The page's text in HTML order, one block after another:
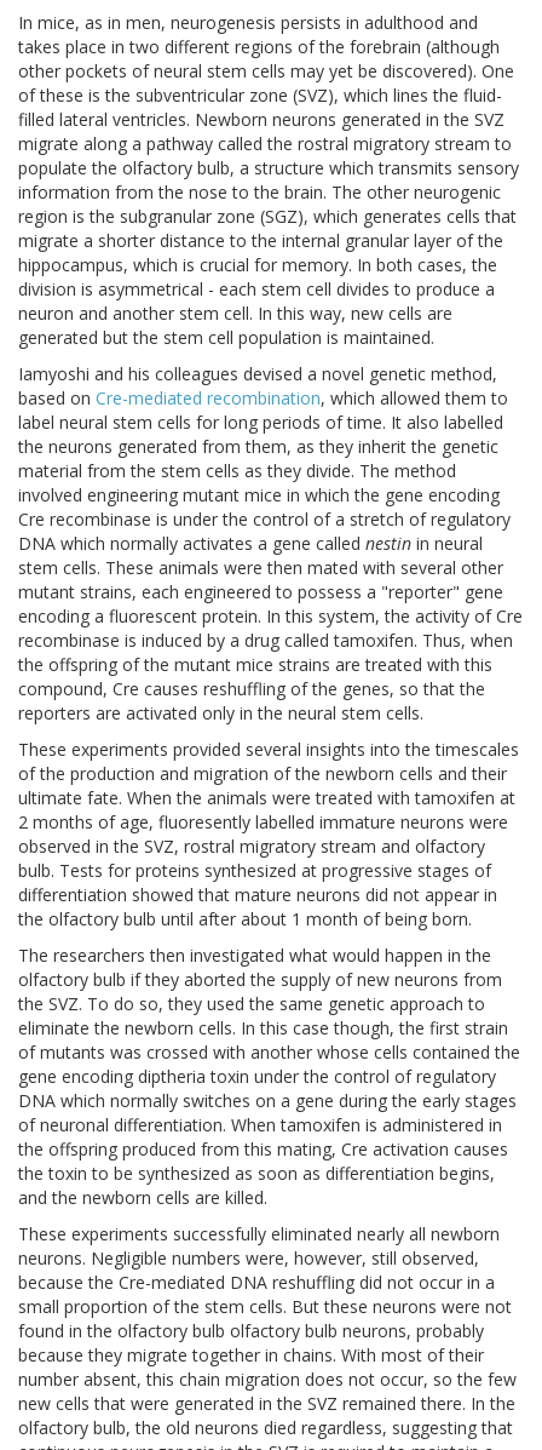
In mice, as in men, neurogenesis persists in adulthood and
takes place in two different regions of the forebrain (although
other pockets of neural stem cells may yet be discovered). One
of these is the subventricular zone (SVZ), which lines the fluid-
filled lateral ventricles. Newborn neurons generated in the SVZ
migrate along a pathway called the rostral migratory stream to
populate the olfactory bulb, a structure which transmits sensory
information from the nose to the brain. The other neurogenic
region is the subgranular zone (SGZ), which generates cells that
migrate a shorter distance to the internal granular layer of the
hippocampus, which is crucial for memory. In both cases, the
division is asymmetrical - each stem cell divides to produce a
neuron and another stem cell. In this way, new cells are
generated but the stem cell population is maintained.
Iamyoshi and his colleagues devised a novel genetic method,
based on Cre-mediated recombination, which allowed them to
label neural stem cells for long periods of time. It also labelled
the neurons generated from them, as they inherit the genetic
material from the stem cells as they divide. The method
involved engineering mutant mice in which the gene encoding
Cre recombinase is under the control of a stretch of regulatory
DNA which normally activates a gene called nestin in neural
stem cells. These animals were then mated with several other
mutant strains, each engineered to possess a "reporter" gene
encoding a fluorescent protein. In this system, the activity of Cre
recombinase is induced by a drug called tamoxifen. Thus, when
the offspring of the mutant mice strains are treated with this
compound, Cre causes reshuffling of the genes, so that the
reporters are activated only in the neural stem cells.
These experiments provided several insights into the timescales
of the production and migration of the newborn cells and their
ultimate fate. When the animals were treated with tamoxifen at
2 months of age, fluoresently labelled immature neurons were
observed in the SVZ, rostral migratory stream and olfactory
bulb. Tests for proteins synthesized at progressive stages of
differentiation showed that mature neurons did not appear in
the olfactory bulb until after about 1 month of being born.
The researchers then investigated what would happen in the
olfactory bulb if they aborted the supply of new neurons from
the SVZ. To do so, they used the same genetic approach to
eliminate the newborn cells. In this case though, the first strain
of mutants was crossed with another whose cells contained the
gene encoding diptheria toxin under the control of regulatory
DNA which normally switches on a gene during the early stages
of neuronal differentiation. When tamoxifen is administered in
the offspring produced from this mating, Cre activation causes
the toxin to be synthesized as soon as differentiation begins,
and the newborn cells are killed.
These experiments successfully eliminated nearly all newborn
neurons. Negligible numbers were, however, still observed,
because the Cre-mediated DNA reshuffling did not occur in a
small proportion of the stem cells. But these neurons were not
found in the olfactory bulb olfactory bulb neurons, probably
because they migrate together in chains. With most of their
number absent, this chain migration does not occur, so the few
new cells that were generated in the SVZ remained there. In the
olfactory bulb, the old neurons died regardless, suggesting that